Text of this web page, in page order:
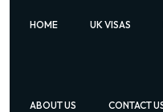
HOME UK VISAS
ABOUT US CONTACT